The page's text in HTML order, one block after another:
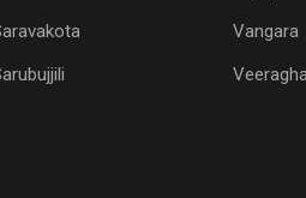
Vangara